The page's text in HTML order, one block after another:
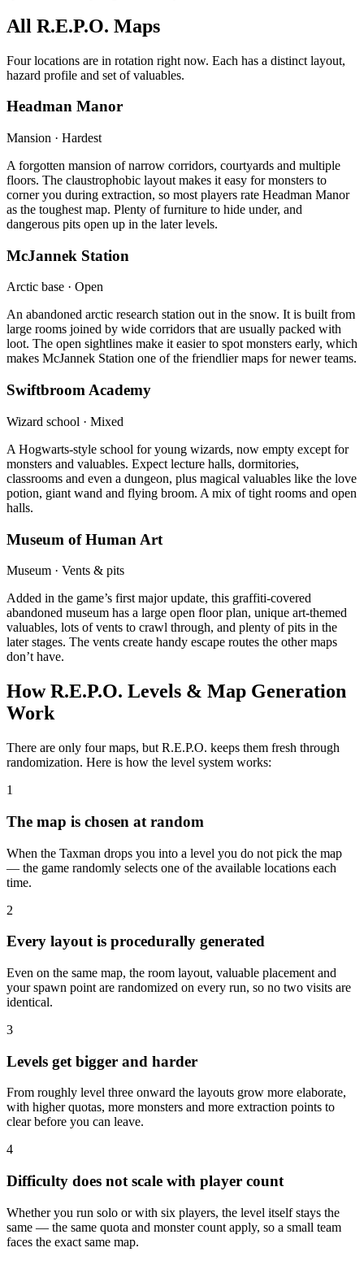
All R.E.P.O. Maps
Four locations are in rotation right now. Each has a distinct layout,
hazard profile and set of valuables.
Headman Manor
Mansion · Hardest
A forgotten mansion of narrow corridors, courtyards and multiple
floors. The claustrophobic layout makes it easy for monsters to
corner you during extraction, so most players rate Headman Manor
as the toughest map. Plenty of furniture to hide under, and
dangerous pits open up in the later levels.
McJannek Station
Arctic base · Open
An abandoned arctic research station out in the snow. It is built from
large rooms joined by wide corridors that are usually packed with
loot. The open sightlines make it easier to spot monsters early, which
makes McJannek Station one of the friendlier maps for newer teams.
Swiftbroom Academy
Wizard school · Mixed
A Hogwarts-style school for young wizards, now empty except for
monsters and valuables. Expect lecture halls, dormitories,
classrooms and even a dungeon, plus magical valuables like the love
potion, giant wand and flying broom. A mix of tight rooms and open
halls.
Museum of Human Art
Museum · Vents & pits
Added in the game’s first major update, this graffiti-covered
abandoned museum has a large open floor plan, unique art-themed
valuables, lots of vents to crawl through, and plenty of pits in the
later stages. The vents create handy escape routes the other maps
don’t have.
How R.E.P.O. Levels & Map Generation
Work
There are only four maps, but R.E.P.O. keeps them fresh through
randomization. Here is how the level system works:
1
The map is chosen at random
When the Taxman drops you into a level you do not pick the map
— the game randomly selects one of the available locations each
time.
2
Every layout is procedurally generated
Even on the same map, the room layout, valuable placement and
your spawn point are randomized on every run, so no two visits are
identical.
3
Levels get bigger and harder
From roughly level three onward the layouts grow more elaborate,
with higher quotas, more monsters and more extraction points to
clear before you can leave.
4
Difficulty does not scale with player count
Whether you run solo or with six players, the level itself stays the
same — the same quota and monster count apply, so a small team
faces the exact same map.